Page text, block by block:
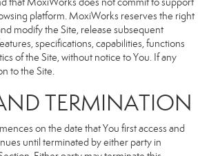
platform. MoxiWorks reserves the right
modify the Site, release subsequent
specifications, capabilities, functions
of the Site, without notice to You. If any
to the Site.
TERMINATION
on the date that You first access and
until terminated by either party in